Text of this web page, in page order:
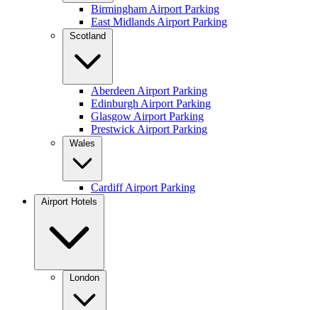
Birmingham Airport Parking
East Midlands Airport Parking
Scotland
Aberdeen Airport Parking
Edinburgh Airport Parking
Glasgow Airport Parking
Prestwick Airport Parking
Wales
Cardiff Airport Parking
Airport Hotels
London